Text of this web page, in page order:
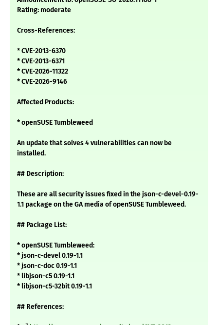
Rating: moderate
Cross-References:
* CVE-2013-6370
* CVE-2013-6371
* CVE-2026-11322
* CVE-2026-9146
Affected Products:
* openSUSE Tumbleweed
An update that solves 4 vulnerabilities can now be
installed.
## Description:
These are all security issues fixed in the json-c-devel-0.19-
1.1 package on the GA media of openSUSE Tumbleweed.
## Package List:
* openSUSE Tumbleweed:
* json-c-devel 0.19-1.1
* json-c-doc 0.19-1.1
* libjson-c5 0.19-1.1
* libjson-c5-32bit 0.19-1.1
## References: